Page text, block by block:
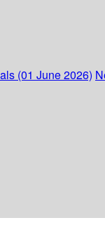
(01 June 2026)